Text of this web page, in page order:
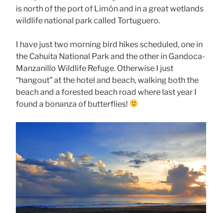
is north of the port of Limón and in a great wetlands
wildlife national park called Tortuguero.
I have just two morning bird hikes scheduled, one in
the Cahuita National Park and the other in Gandoca-
Manzanillo Wildlife Refuge. Otherwise I just
“hangout” at the hotel and beach, walking both the
beach and a forested beach road where last year I
found a bonanza of butterflies!